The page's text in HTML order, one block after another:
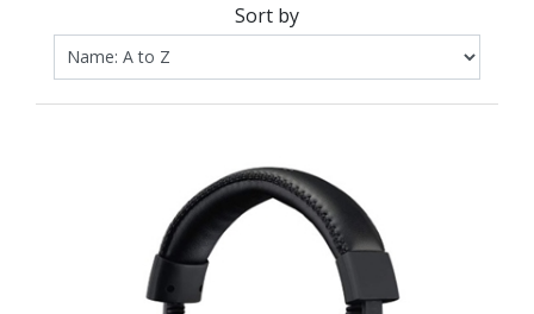
Sort by